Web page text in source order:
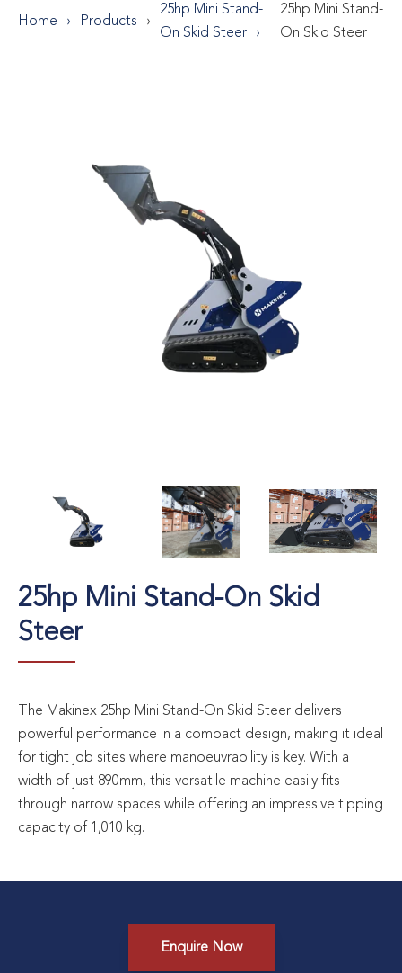
Home Products
25hp Mini Stand-
On Skid Steer
25hp Mini Stand-
On Skid Steer
25hp Mini Stand-On Skid
Steer
The Makinex 25hp Mini Stand-On Skid Steer delivers
powerful performance in a compact design, making it ideal
for tight job sites where manoeuvrability is key. With a
width of just 890mm, this versatile machine easily fits
through narrow spaces while offering an impressive tipping
capacity of 1,010 kg.
Enquire Now